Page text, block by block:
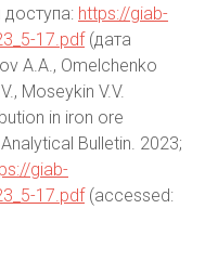
https://giab-
17.pdf (дата
A.A., Omelchenko
Moseykin V.V.
in iron ore
Bulletin. 2023;
giab-
17.pdf (accessed: